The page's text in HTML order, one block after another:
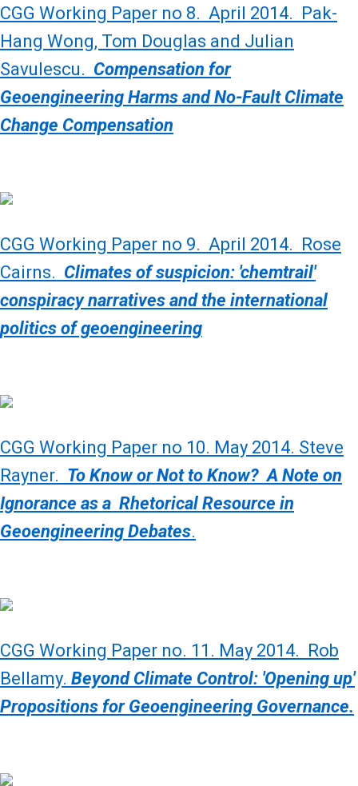
CGG Working Paper no 8. April 2014. Pak-
Hang Wong, Tom Douglas and Julian
Savulescu. Compensation for
Geoengineering Harms and No-Fault Climate
Change Compensation
CGG Working Paper no 9. April 2014. Rose
Cairns. Climates of suspicion: 'chemtrail'
conspiracy narratives and the international
politics of geoengineering
CGG Working Paper no 10. May 2014. Steve
Rayner. To Know or Not to Know? A Note on
Ignorance as a Rhetorical Resource in
Geoengineering Debates.
CGG Working Paper no. 11. May 2014. Rob
Bellamy. Beyond Climate Control: 'Opening up'
Propositions for Geoengineering Governance.